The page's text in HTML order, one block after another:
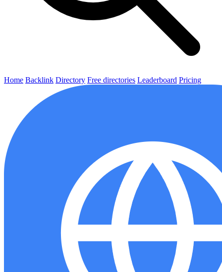
Home Backlink Directory Free directories Leaderboard Pricing